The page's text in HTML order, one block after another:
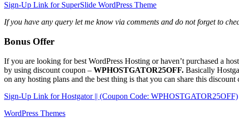
Sign-Up Link for SuperSlide WordPress Theme
If you have any query let me know via comments and do not forget to
Bonus Offer
If you are looking for best WordPress Hosting or haven’t purchased a
by using discount coupon – WPHOSTGATOR25OFF. Basically
on any hosting plans and the best thing is that you can share this
Sign-Up Link for Hostgator || (Coupon Code: WPHOSTGATOR25OFF)
WordPress Themes